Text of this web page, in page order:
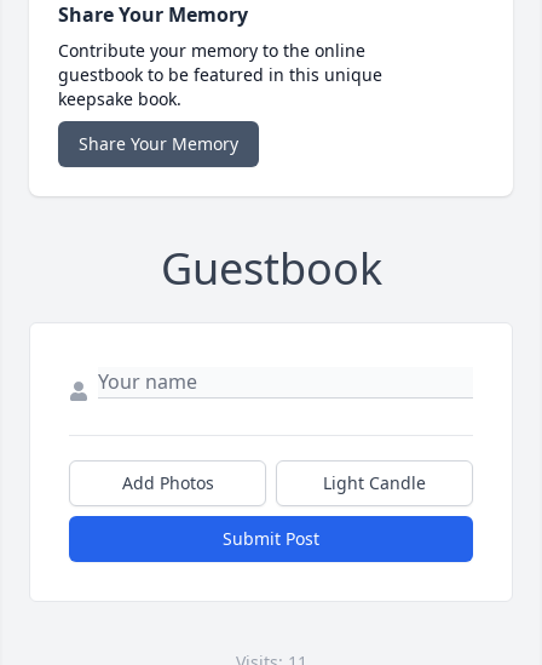
Share Your Memory
Contribute your memory to the online
guestbook to be featured in this unique
keepsake book.
Share Your Memory
Guestbook
Add Photos Light Candle
Submit Post